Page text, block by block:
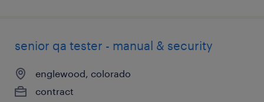
senior qa tester - manual & security
englewood, colorado
contract